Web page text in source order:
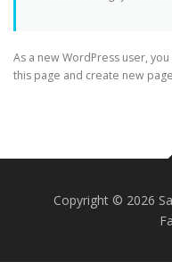
As a new WordPress user,
this page and create new
Copyright © 2026